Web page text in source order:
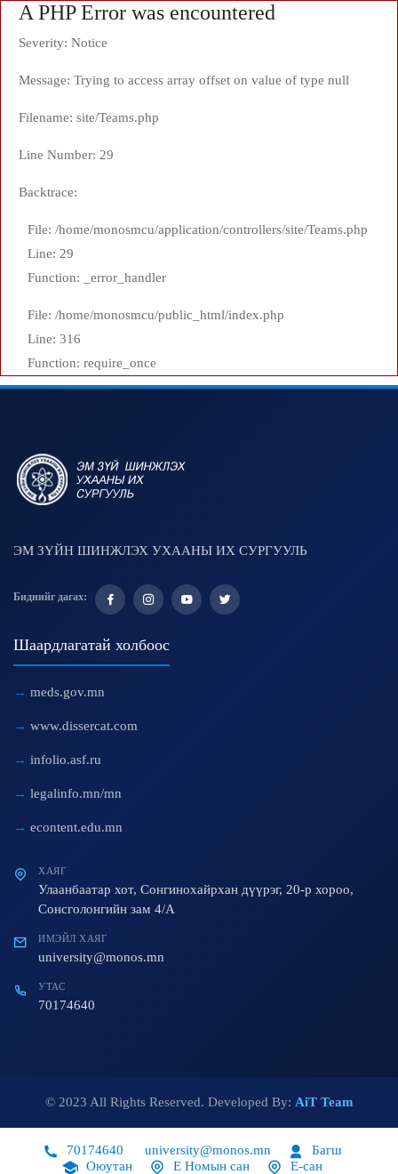
A PHP Error was encountered
Severity: Notice
Message: Trying to access array offset on value of type null
Filename: site/Teams.php
Line Number: 29
Backtrace:
File: /home/monosmcu/application/controllers/site/Teams.php
Line: 29
Function: _error_handler
File: /home/monosmcu/public_html/index.php
Line: 316
Function: require_once
ЭМ ЗҮЙН ШИНЖЛЭХ УХААНЫ ИХ СУРГУУЛЬ
Биднийг дагах:
Шаардлагатай холбоос
meds.gov.mn
www.dissercat.com
infolio.asf.ru
legalinfo.mn/mn
econtent.edu.mn
ХАЯГ
Улаанбаатар хот, Сонгинохайрхан дүүрэг, 20-р хороо,
Сонсголонгийн зам 4/A
ИМЭЙЛ ХАЯГ
university@monos.mn
УТАС
70174640
© 2023 All Rights Reserved. Developed By: AiT Team
70174640 university@monos.mn
Багш
Оюутан
Е Номын сан
Е-сан